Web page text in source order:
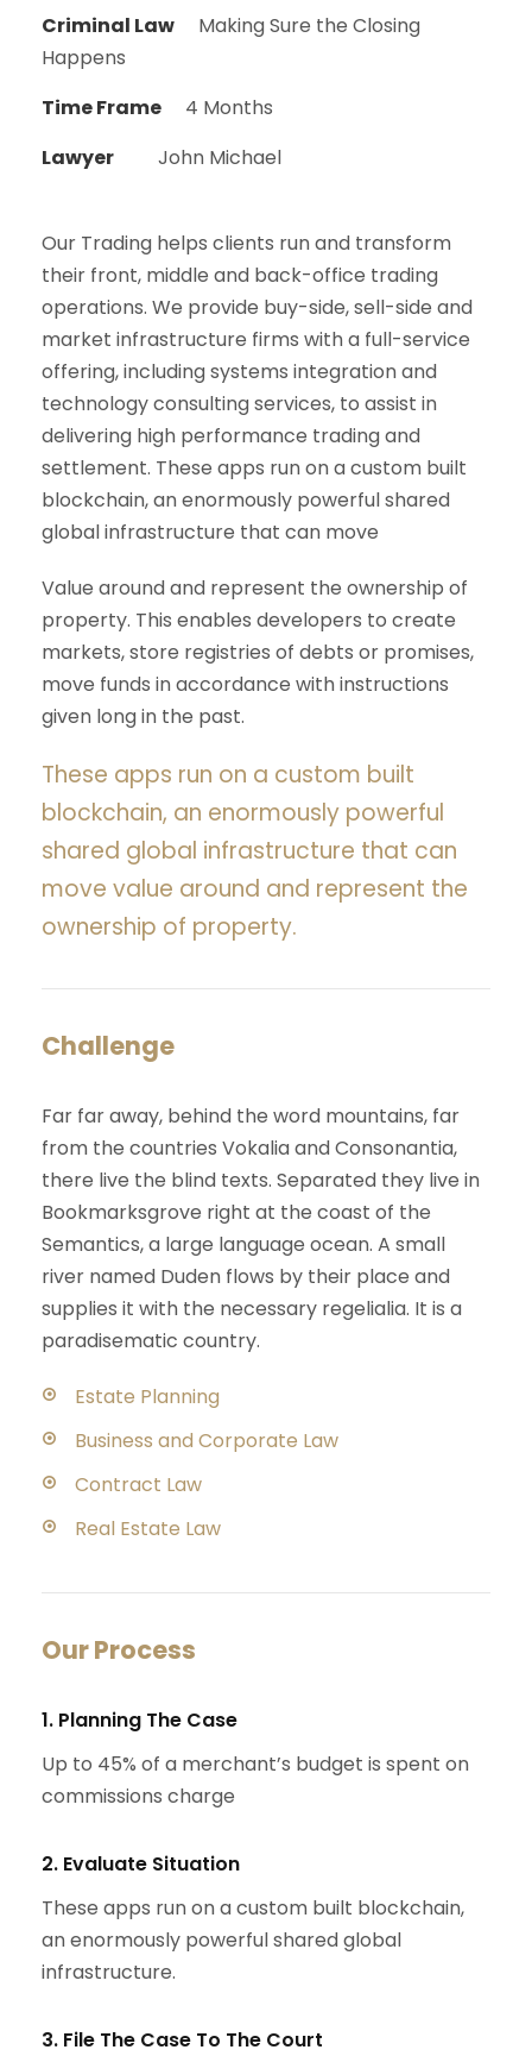
Criminal Law
Making Sure the Closing
Happens
Time Frame
4 Months
Lawyer
John Michael
Our Trading helps clients run and transform
their front, middle and back-office trading
operations. We provide buy-side, sell-side and
market infrastructure firms with a full-service
offering, including systems integration and
technology consulting services, to assist in
delivering high performance trading and
settlement. These apps run on a custom built
blockchain, an enormously powerful shared
global infrastructure that can move
Value around and represent the ownership of
property. This enables developers to create
markets, store registries of debts or promises,
move funds in accordance with instructions
given long in the past.
These apps run on a custom built
blockchain, an enormously powerful
shared global infrastructure that can
move value around and represent the
ownership of property.
Challenge
Far far away, behind the word mountains, far
from the countries Vokalia and Consonantia,
there live the blind texts. Separated they live in
Bookmarksgrove right at the coast of the
Semantics, a large language ocean. A small
river named Duden flows by their place and
supplies it with the necessary regelialia. It is a
paradisematic country.
Estate Planning
Business and Corporate Law
Contract Law
Real Estate Law
Our Process
1. Planning The Case
Up to 45% of a merchant’s budget is spent on
commissions charge
2. Evaluate Situation
These apps run on a custom built blockchain,
an enormously powerful shared global
infrastructure.
3. File The Case To The Court